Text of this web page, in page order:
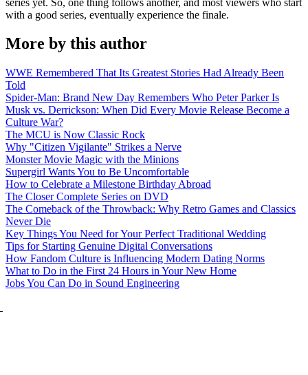
with a good series, eventually experience the finale.
More by this author
WWE Remembered That Its Greatest Stories Had Already Been
Told
Spider-Man: Brand New Day Remembers Who Peter Parker Is
Musk vs. Derrickson: When Did Every Movie Release Become a
Culture War?
The MCU is Now Classic Rock
Why "Citizen Vigilante" Strikes a Nerve
Monster Movie Magic with the Minions
Supergirl Wants You to Be Uncomfortable
How to Celebrate a Milestone Birthday Abroad
The Closer Complete Series on DVD
The Comeback of the Throwback: Why Retro Games and Classics
Never Die
Key Things You Need for Your Perfect Traditional Wedding
Tips for Starting Genuine Digital Conversations
How Fandom Culture is Influencing Modern Dating Norms
What to Do in the First 24 Hours in Your New Home
Jobs You Can Do in Sound Engineering